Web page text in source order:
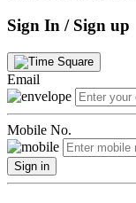
Sign In / Sign up
Email
Mobile No.
Sign in